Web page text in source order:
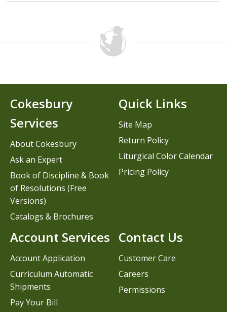
Contact Us
Customer Care
Careers
Permissions
Cokesbury
Services
About Cokesbury
Ask an Expert
Book of Discipline & Book
of Resolutions (Free
Versions)
Catalogs & Brochures
Account Services
Account Application
Curriculum Automatic
Shipments
Pay Your Bill
Quick Links
Site Map
Return Policy
Liturgical Color Calendar
Pricing Policy